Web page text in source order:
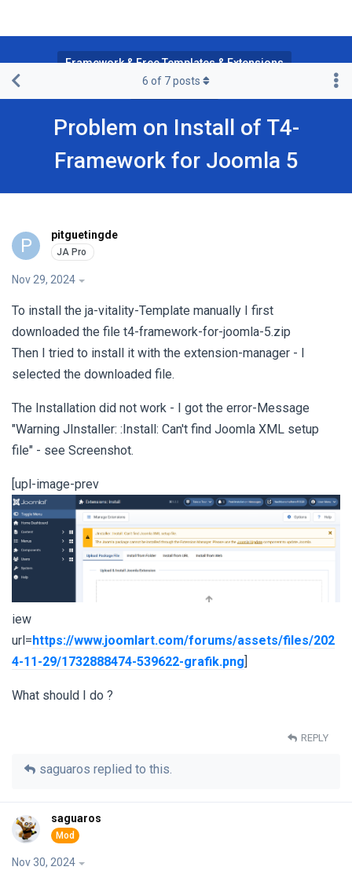
Framework & Free Templates & Extensions
T4 Framework
Problem on Install of T4-
Framework for Joomla 5
6 of 7posts
P pitguetingde
Nov 29, 2024
To install the ja-vitality-Template manually I first
downloaded the file t4-framework-for-joomla-5.zip
Then I tried to install it with the extension-manager - I
selected the downloaded file.
The Installation did not work - I got the error-Message
"Warning JInstaller: :Install: Can't find Joomla XML setup
file" - see Screenshot.
[upl-image-prev
iew
url=https://www.joomlart.com/forums/assets/files/202
4-11-29/1732888474-539622-grafik.png]
What should I do ?
REPLY
saguaros replied to this.
saguaros
Nov 30, 2024